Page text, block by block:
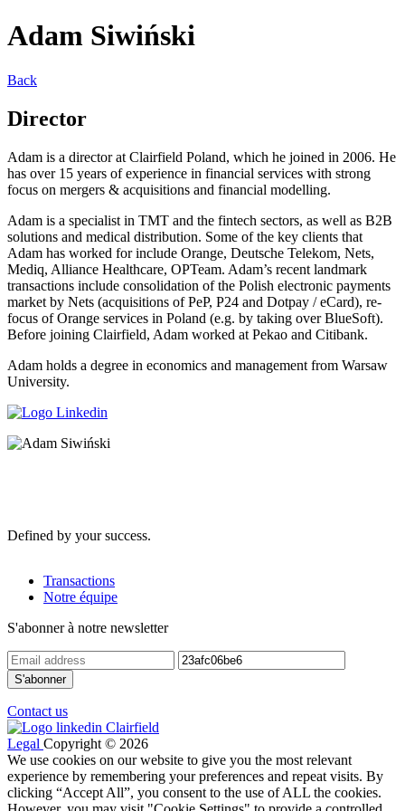
Adam Siwiński
Back
Director
Adam is a director at Clairfield Poland, which he joined in 2006. He
has over 15 years of experience in financial services with strong
focus on mergers & acquisitions and financial modelling.
Adam is a specialist in TMT and the fintech sectors, as well as B2B
solutions and medical distribution. Some of the key clients that
Adam has worked for include Orange, Deutsche Telekom, Nets,
Mediq, Alliance Healthcare, OPTeam. Adam’s recent landmark
transactions include consolidation of the Polish electronic payments
market by Nets (acquisitions of PeP, P24 and Dotpay / eCard), re-
focus of Orange services in Poland (e.g. by taking over BlueSoft).
Before joining Clairfield, Adam worked at Pekao and Citibank.
Adam holds a degree in economics and management from Warsaw
University.
Defined by your success.
Transactions
Notre équipe
S'abonner à notre newsletter
Contact us
Legal Copyright © 2026
We use cookies on our website to give you the most relevant
experience by remembering your preferences and repeat visits. By
clicking “Accept All”, you consent to the use of ALL the cookies.